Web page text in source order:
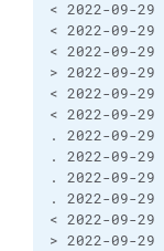
< 2022-09-29
< 2022-09-29
< 2022-09-29
> 2022-09-29
< 2022-09-29
< 2022-09-29
. 2022-09-29
. 2022-
. 2022-09-29
. 2022-09-
< 2022-09-29
> 2022-09-29